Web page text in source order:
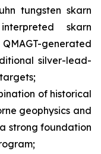
tungsten skarn
skarn
generated
silver-lead-
of historical
geophysics and
strong foundation